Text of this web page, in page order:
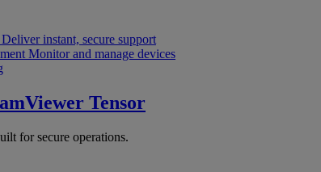
Deliver instant, secure support
Monitor and manage devices
Tensor
for secure operations.